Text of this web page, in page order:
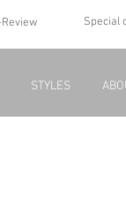
Special
STYLES